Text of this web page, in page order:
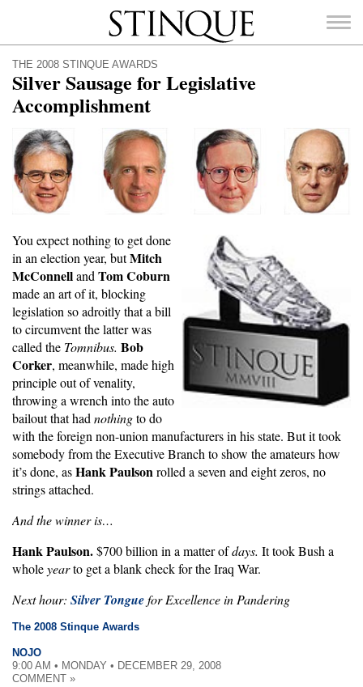
Stinque
SEARCH
THE 2008 STINQUE AWARDS
Silver Sausage for Legislative
Accomplishment
You expect nothing to get done
in an election year, butMitch
McConnelland Tom Coburn
made an art of it, blocking
legislation so adroitly that a bill
to circumvent the latter was
called the Tomnibus. Bob
Corker, meanwhile, made high
principle out of venality,
throwing a wrench into the auto
bailout that had nothingto do
with the foreign non-union manufacturers in his state. But it took
somebody from the Executive Branch to show the amateurs how
it’s done, asHank Paulson rolled a seven and eight zeros, no
strings attached.
And the winner is…
Hank Paulson.$700 billion in a matter ofdays. It took Bush a
wholeyearto get a blank check for the Iraq War.
Next hour: Silver Tonguefor Excellence in Pandering
The 2008 Stinque Awards
NOJO
9:00 AM • MONDAY • DECEMBER 29, 2008
COMMENT »